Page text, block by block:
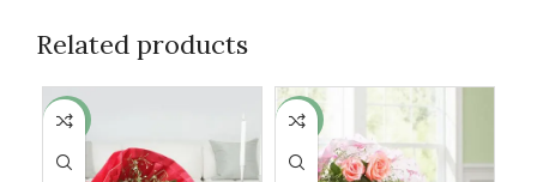
Related products
-16% -19%